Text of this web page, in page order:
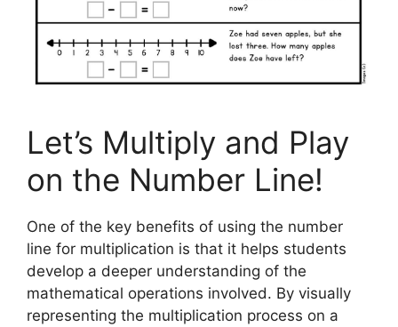
Let’s Multiply and Play
on the Number Line!
One of the key benefits of using the number
line for multiplication is that it helps students
develop a deeper understanding of the
mathematical operations involved. By visually
representing the multiplication process on a